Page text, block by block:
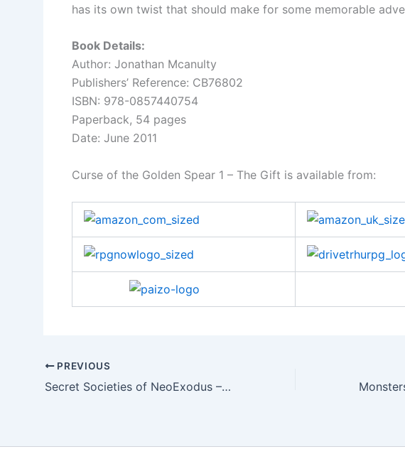
has its own twist that should make for some memorable
Book Details:
Author: Jonathan Mcanulty
Publishers’ Reference: CB76802
ISBN: 978-0857440754
Paperback, 54 pages
Date: June 2011
Curse of the Golden Spear 1 – The Gift is available from:
PREVIOUS
Secret Societies of NeoExodus – Order of Kaga